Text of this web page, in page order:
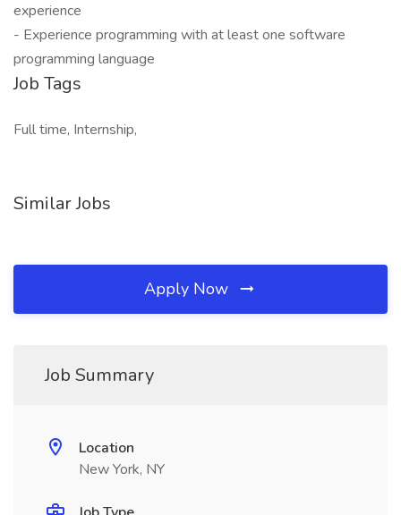
experience
- Experience programming with at least one software
programming language
Job Tags
Full time, Internship,
Similar Jobs
Apply Now
Job Summary
Location
New York, NY